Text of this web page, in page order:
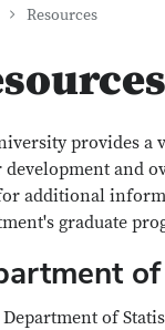
Resources
provides a
development and
additional
graduate
of